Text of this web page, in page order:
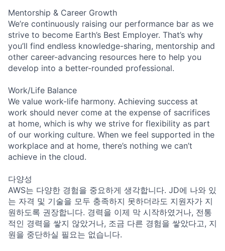
Mentorship & Career Growth
We’re continuously raising our performance bar as we
strive to become Earth’s Best Employer. That’s why
you’ll find endless knowledge-sharing, mentorship and
other career-advancing resources here to help you
develop into a better-rounded professional.
Work/Life Balance
We value work-life harmony. Achieving success at
work should never come at the expense of sacrifices
at home, which is why we strive for flexibility as part
of our working culture. When we feel supported in the
workplace and at home, there’s nothing we can’t
achieve in the cloud.
다양성
AWS는 다양한 경험을 중요하게 생각합니다. JD에 나와 있
는 자격 및 기술을 모두 충족하지 못하더라도 지원자가 지
원하도록 권장합니다. 경력을 이제 막 시작하였거나, 전통
적인 경력을 쌓지 않았거나, 조금 다른 경험을 쌓았다고, 지
원을 중단하실 필요는 없습니다.